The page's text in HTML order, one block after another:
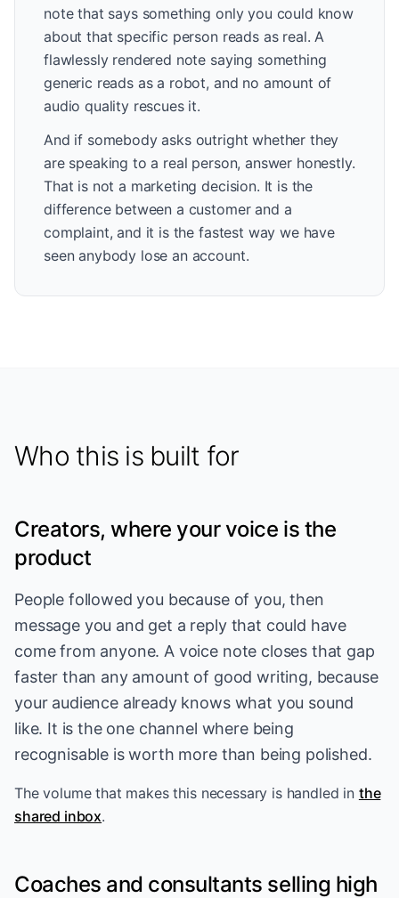
note that says something only you could know
about that specific person reads as real. A
flawlessly rendered note saying something
generic reads as a robot, and no amount of
audio quality rescues it.
And if somebody asks outright whether they
are speaking to a real person, answer honestly.
That is not a marketing decision. It is the
difference between a customer and a
complaint, and it is the fastest way we have
seen anybody lose an account.
Who this is built for
Creators, where your voice is the
product
People followed you because of you, then
message you and get a reply that could have
come from anyone. A voice note closes that gap
faster than any amount of good writing, because
your audience already knows what you sound
like. It is the one channel where being
recognisable is worth more than being polished.
The volume that makes this necessary is handled in the
shared inbox.
Coaches and consultants selling high